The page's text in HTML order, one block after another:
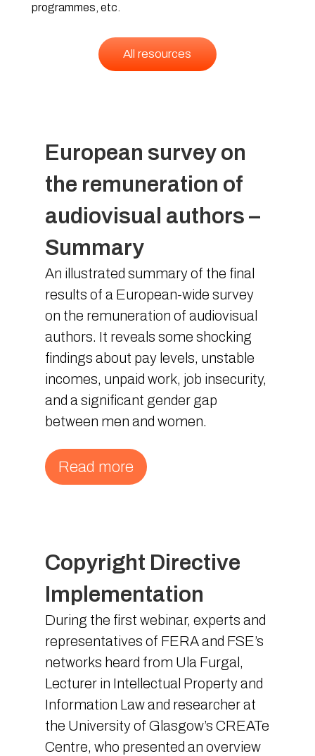
programmes, etc.
All resources
European survey on
the remuneration of
audiovisual authors –
Summary
An illustrated summary of the final
results of a European-wide survey
on the remuneration of audiovisual
authors. It reveals some shocking
findings about pay levels, unstable
incomes, unpaid work, job insecurity,
and a significant gender gap
between men and women.
Read more
Copyright Directive
Implementation
During the first webinar, experts and
representatives of FERA and FSE’s
networks heard from Ula Furgal,
Lecturer in Intellectual Property and
Information Law and researcher at
the University of Glasgow’s CREATe
Centre, who presented an overview